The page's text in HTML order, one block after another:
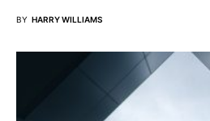
BY HARRY WILLIAMS